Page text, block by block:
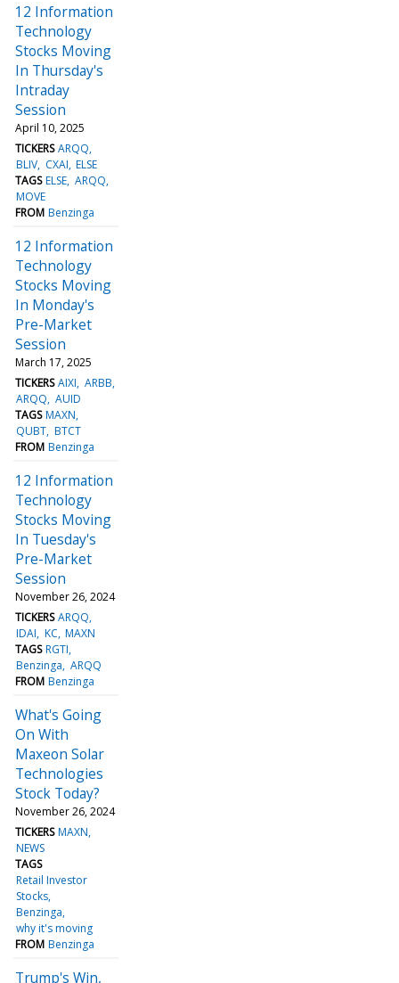
12 Information
Technology
Stocks Moving
In Thursday's
Intraday
Session
April 10, 2025
TICKERS ARQQ
BLIV CXAI ELSE
TAGS ELSE ARQQ
MOVE
FROM Benzinga
12 Information
Technology
Stocks Moving
In Monday's
Pre-Market
Session
March 17, 2025
TICKERS AIXI ARBB
ARQQ AUID
TAGS MAXN
QUBT BTCT
FROM Benzinga
12 Information
Technology
Stocks Moving
In Tuesday's
Pre-Market
Session
November 26, 2024
TICKERS ARQQ
IDAI KC MAXN
TAGS RGTI
Benzinga ARQQ
FROM Benzinga
What's Going
On With
Maxeon Solar
Technologies
Stock Today?
November 26, 2024
TICKERS MAXN
NEWS
TAGS
Retail Investor
Stocks
Benzinga
why it's moving
FROM Benzinga
Trump's Win,